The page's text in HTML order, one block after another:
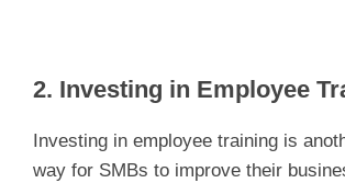
2. Investing in Employee
Investing in employee training is
way for SMBs to improve their